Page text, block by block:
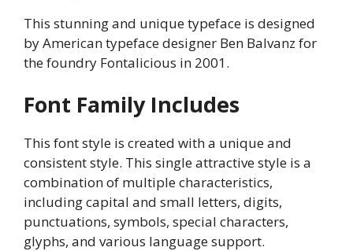
This stunning and unique typeface is designed
by American typeface designer Ben Balvanz for
the foundry Fontalicious in 2001.
Font Family Includes
This font style is created with a unique and
consistent style. This single attractive style is a
combination of multiple characteristics,
including capital and small letters, digits,
punctuations, symbols, special characters,
glyphs, and various language support.